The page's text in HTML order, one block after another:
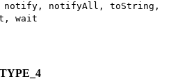
notify, notifyAll, toString,
wait